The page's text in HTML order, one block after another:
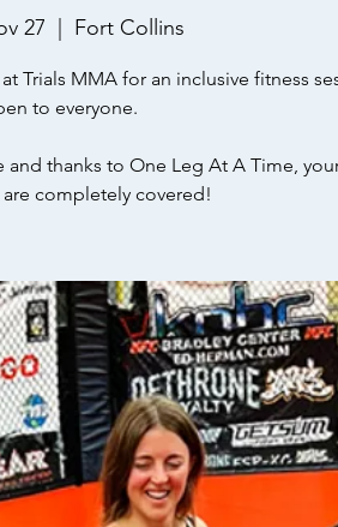
27 Fort Collins
Trials MMA for an inclusive fitness
to everyone.
and thanks to One Leg At A Time,
are completely covered!